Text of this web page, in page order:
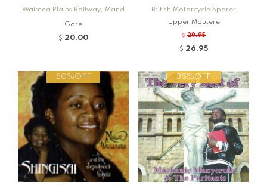
Waimea Plains Railway, Mand
eville and Rogers K92 Locomo
tive
Gore
$ 20.00
British Motorcycle Spares
Upper Moutere
$ 29.95
$ 26.95
50%OFF 35%OFF